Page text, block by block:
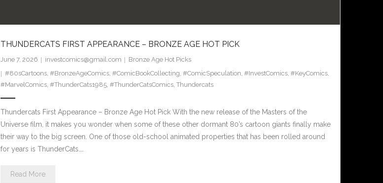
THUNDERCATS FIRST APPEARANCE – BRONZE AGE HOT PICK
June 7, 2026 investcomics@gmail.com
Bronze Age Hot Picks
#80sCartoons, #BronzeAgeComics, #ComicBookCollecting, #ComicSpeculation, #InvestComics, #KeyComics,
#MarvelComics, #ThunderCats1985, #ThunderCatsComics, Thundercats
Thundercats First Appearance – Bronze Age Hot Pick With the new release of the Masters of the
Universe film, it makes you wonder when some of these other dormant 80’s cartoon giants finally make
their way to the big screen. One of those old-school animated properties that has been rolled around
for years is ThunderCats.…
Read More